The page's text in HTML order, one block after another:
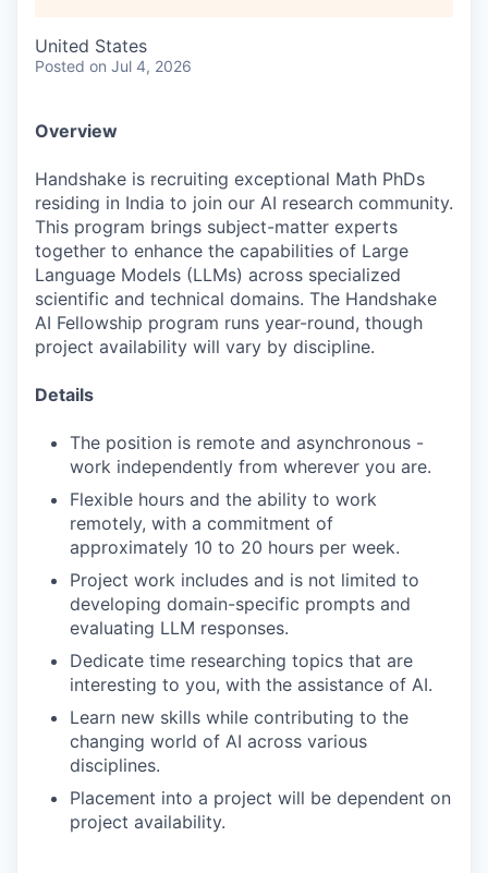
United States
Posted on Jul 4, 2026
Overview
Handshake is recruiting exceptional Math PhDs
residing in India to join our AI research community.
This program brings subject-matter experts
together to enhance the capabilities of Large
Language Models (LLMs) across specialized
scientific and technical domains. The Handshake
AI Fellowship program runs year-round, though
project availability will vary by discipline.
Details
The position is remote and asynchronous -
work independently from wherever you are.
Flexible hours and the ability to work
remotely, with a commitment of
approximately 10 to 20 hours per week.
Project work includes and is not limited to
developing domain-specific prompts and
evaluating LLM responses.
Dedicate time researching topics that are
interesting to you, with the assistance of AI.
Learn new skills while contributing to the
changing world of AI across various
disciplines.
Placement into a project will be dependent on
project availability.